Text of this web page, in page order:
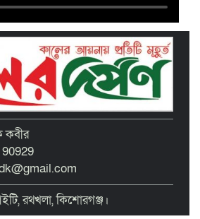
দুই শতাধিক শিক্ষকের অংশগ্রহণে
প্রশিক্ষণ কর্মশালা অনুষ্ঠিত
নগরীর দাবিতে কিশোরগঞ্জ এপেক্স
অবস্থান কর্মসূচি ও ডাস্টবিন বিতরণ
শিক্ষার্থীদের সংবর্ধনা দিল তাড়াইল
প্রশাসন
কবীর
রথখলা, কিশোরগঞ্জ।